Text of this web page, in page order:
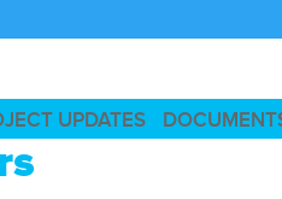
UPDATES